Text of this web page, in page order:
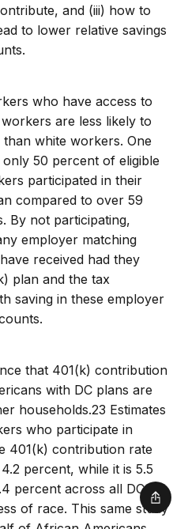
and (iii) how to
to lower relative savings
who have access to
are less likely to
white workers. One
50 percent of eligible
participated in their
compared to over 59
By not participating,
employer matching
received had they
plan and the tax
saving in these employer
that 401(k) contribution
with DC plans are
households.23 Estimates
who participate in
401(k) contribution rate
percent, while it is 5.5
percent across all DC
of race. This same study